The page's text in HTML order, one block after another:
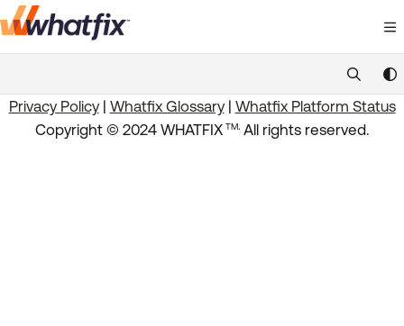
Documentation Index
https://
Use this file to discover all available pages before exploring
Privacy Policy| Whatfix Glossary| Whatfix Platform Status
Copyright © 2024 WHATFIX TM. All rights reserved.